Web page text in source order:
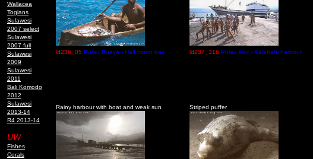
Wallacea
Togians
Sulawesi
2007 select
Sulawesi
2007 full
Sulawesi
2009
Sulawesi
2011
Bali Komodo
2012
Sulawesi
2013-14
R4 2013-14
UW
Fishes
Corals
ld236_05 Pulau Buaya - Half moon bay ld237_31b Pulau Alor - Kalabahi harbour
Rainy harbour with boat and weak sun Striped puffer